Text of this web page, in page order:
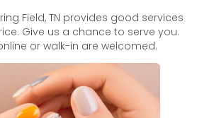
Field, TN provides good services
Give us a chance to serve you.
or walk-in are welcomed.